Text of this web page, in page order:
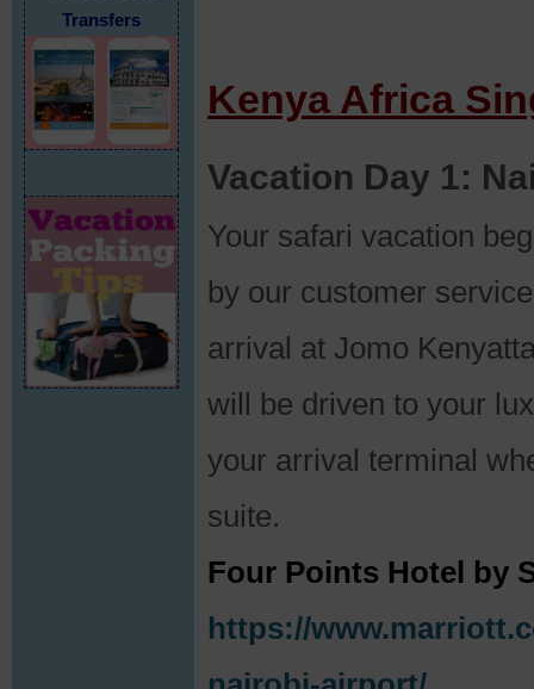
Transfers
Kenya Africa
Vacation Day 1:
Your safari vacation
by our customer
arrival at Jomo
will be driven to your
your arrival terminal
suite.
Four Points Hotel by
https://